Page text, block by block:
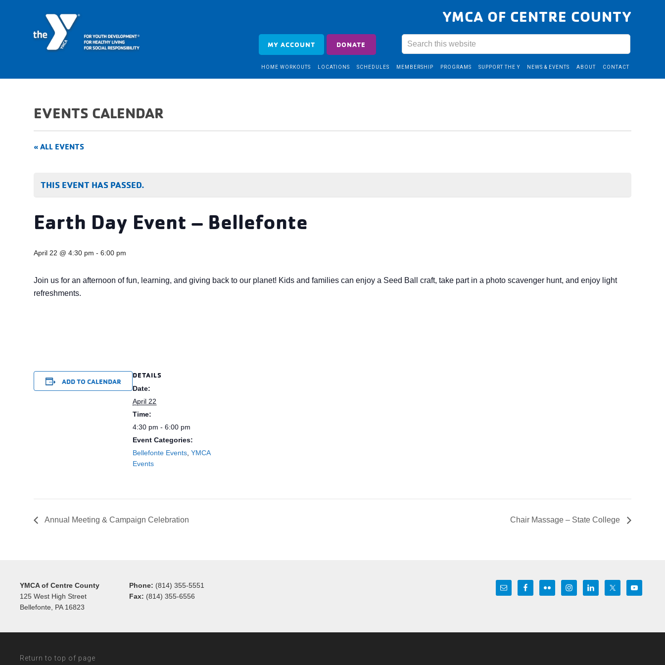
YMCA OF CENTRE COUNTY
MY ACCOUNT DONATE
HOME WORKOUTS LOCATIONS SCHEDULES MEMBERSHIP PROGRAMS SUPPORT THE Y NEWS & EVENTS ABOUT CONTACT
EVENTS CALENDAR
« ALL EVENTS
THIS EVENT HAS PASSED.
Earth Day Event – Bellefonte
April 22 @ 4:30 pm -6:00 pm
Join us for an afternoon of fun, learning, and giving back to our planet! Kids and families can enjoy a Seed Ball craft, take part in a photo scavenger hunt, and enjoy light
refreshments.
ADD TO CALENDAR
DETAILS
Date:
April 22
Time:
4:30 pm - 6:00 pm
Event Categories:
Bellefonte Events ,YMCA
Events
Annual Meeting & Campaign Celebration Chair Massage – State College
YMCA of Centre County
125 West High Street
Bellefonte, PA 16823
Phone: (814) 355-5551
Fax: (814) 355-6556
Return to top of page